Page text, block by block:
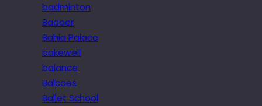
badminton
Badoer
Bahia Palace
bakewell
balance
Balcoes
Ballet School